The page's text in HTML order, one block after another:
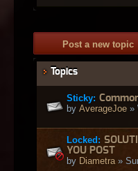
Post a new topic
Topics
Sticky:
by AverageJoe »
Locked:
YOU POST
by Diametra»